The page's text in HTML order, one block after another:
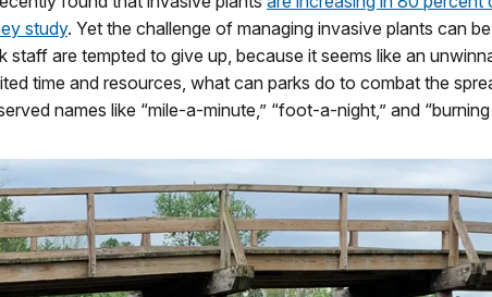
study. Yet the challenge of managing invasive plants can
staff are tempted to give up, because it seems like an
time and resources, what can parks do to combat the
names like “mile-a-minute,” “foot-a-night,” and “burning